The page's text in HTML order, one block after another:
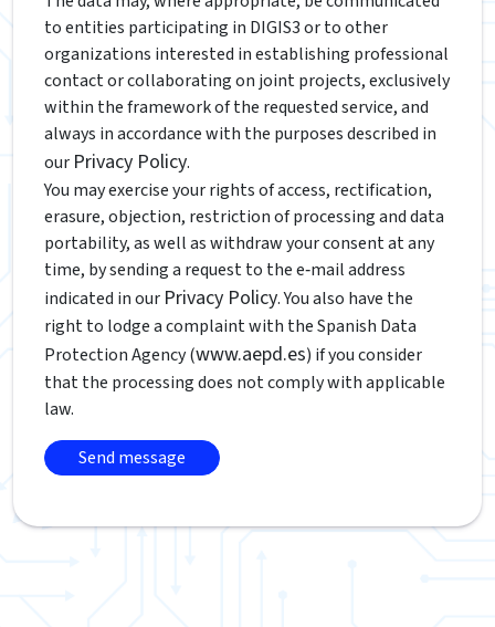
to entities participating in DIGIS3 or to other
organizations interested in establishing professional
contact or collaborating on joint projects, exclusively
within the framework of the requested service, and
always in accordance with the purposes described in
our Privacy Policy.
You may exercise your rights of access, rectification,
erasure, objection, restriction of processing and data
portability, as well as withdraw your consent at any
time, by sending a request to the e‑mail address
indicated in our Privacy Policy. You also have the
right to lodge a complaint with the Spanish Data
Protection Agency (www.aepd.es) if you consider
that the processing does not comply with applicable
law.